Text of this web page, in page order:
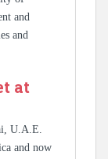
and
and
at
U.A.E.
and now